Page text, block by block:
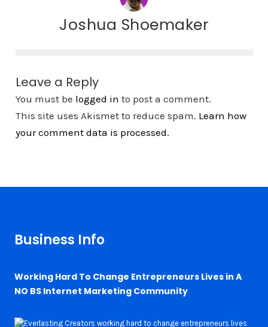
Joshua Shoemaker
Leave a Reply
You must be logged in to post a comment.
This site uses Akismet to reduce spam. Learn how
your comment data is processed.
Business Info
Working Hard To Change Entrepreneurs Lives in A
NO BS Internet Marketing Community